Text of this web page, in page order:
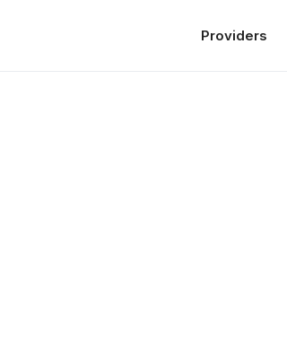
Providers